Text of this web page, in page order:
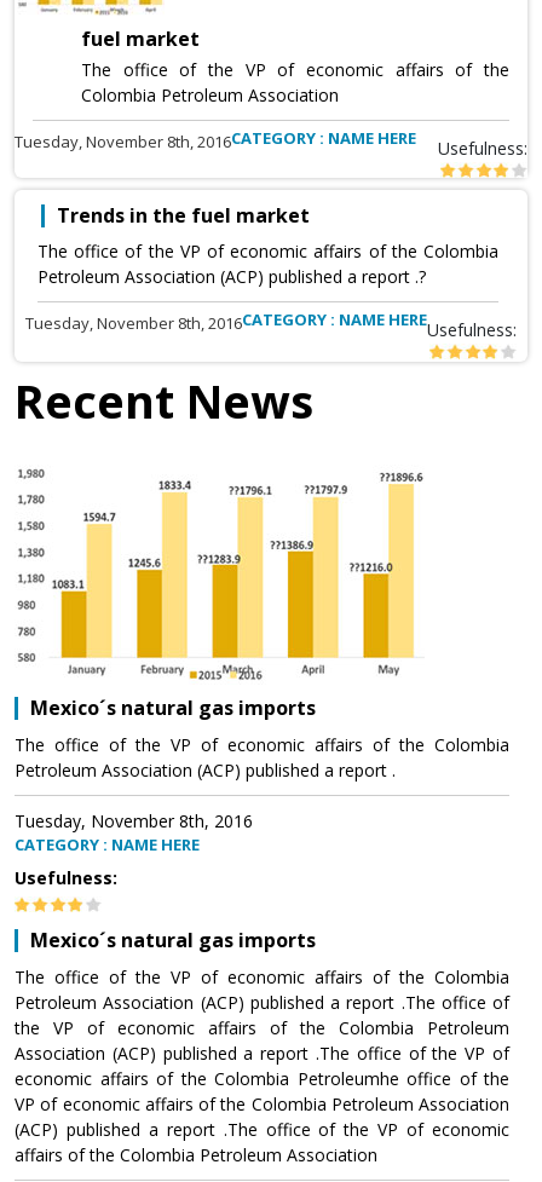
fuel market
The office of the VP of economic affairs of the
Colombia Petroleum Association
Tuesday, November 8th, 2016CATEGORY : NAME HERE Usefulness:
Trends in the fuel market
The office of the VP of economic affairs of the Colombia
Petroleum Association (ACP) published a report .?
Tuesday, November 8th, 2016CATEGORY : NAME HEREUsefulness:
Recent News
Mexico´s natural gas imports
The office of the VP of economic affairs of the Colombia
Petroleum Association (ACP) published a report .
Tuesday, November 8th, 2016
CATEGORY : NAME HERE
Usefulness:
Mexico´s natural gas imports
The office of the VP of economic affairs of the Colombia
Petroleum Association (ACP) published a report .The office of
the VP of economic affairs of the Colombia Petroleum
Association (ACP) published a report .The office of the VP of
economic affairs of the Colombia Petroleumhe office of the
VP of economic affairs of the Colombia Petroleum Association
(ACP) published a report .The office of the VP of economic
affairs of the Colombia Petroleum Association